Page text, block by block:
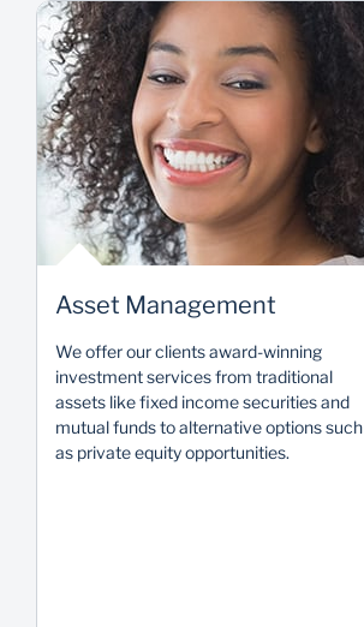
Asset Management
We offer our clients award-winning
investment services from traditional
assets like fixed income securities and
mutual funds to alternative options such
as private equity opportunities.